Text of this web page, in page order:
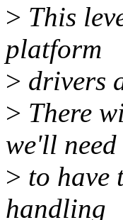
> This
platform
> drivers
> There
we'll need
> to have
handling